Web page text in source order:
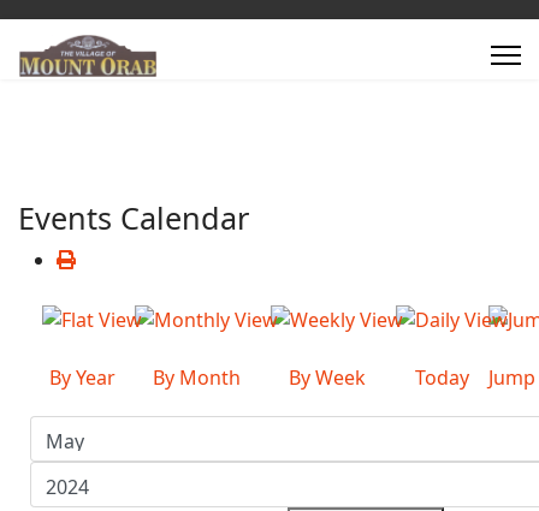
Events Calendar
By Year By Month By Week Today